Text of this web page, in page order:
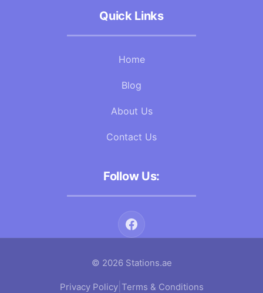
Quick Links
Home
Blog
About Us
Contact Us
Follow Us:
© 2026 Stations.ae
Privacy Policy| Terms & Conditions